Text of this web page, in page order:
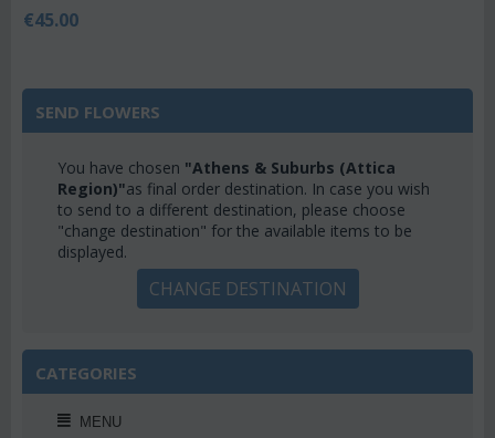
€45.00
SEND FLOWERS
You have chosen "Athens & Suburbs (Attica
Region)"as final order destination. In case you wish
to send to a different destination, please choose
"change destination" for the available items to be
displayed.
CHANGE DESTINATION
CATEGORIES
MENU